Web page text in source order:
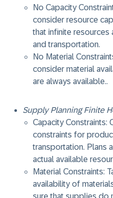
No Capacity
consider resource
that infinite
and transportation.
No Material
consider material
are always available..
Supply Planning Finite
Capacity Constraints:
constraints for
transportation. Plans
actual available
Material Constraints:
availability of
sure that supplies do